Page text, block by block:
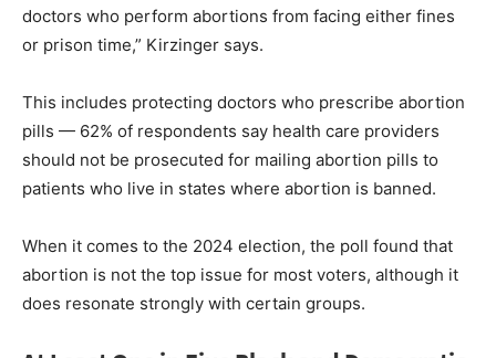
doctors who perform abortions from facing either fines
or prison time,” Kirzinger says.
This includes protecting doctors who prescribe abortion
pills — 62% of respondents say health care providers
should not be prosecuted for mailing abortion pills to
patients who live in states where abortion is banned.
When it comes to the 2024 election, the poll found that
abortion is not the top issue for most voters, although it
does resonate strongly with certain groups.